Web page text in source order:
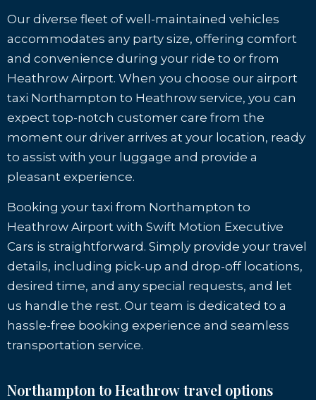
Our diverse fleet of well-maintained vehicles
accommodates any party size, offering comfort
and convenience during your ride to or from
Heathrow Airport. When you choose our airport
taxi Northampton to Heathrow service, you can
expect top-notch customer care from the
moment our driver arrives at your location, ready
to assist with your luggage and provide a
pleasant experience.
Booking your taxi from Northampton to
Heathrow Airport with Swift Motion Executive
Cars is straightforward. Simply provide your travel
details, including pick-up and drop-off locations,
desired time, and any special requests, and let
us handle the rest. Our team is dedicated to a
hassle-free booking experience and seamless
transportation service.
Northampton to Heathrow travel options